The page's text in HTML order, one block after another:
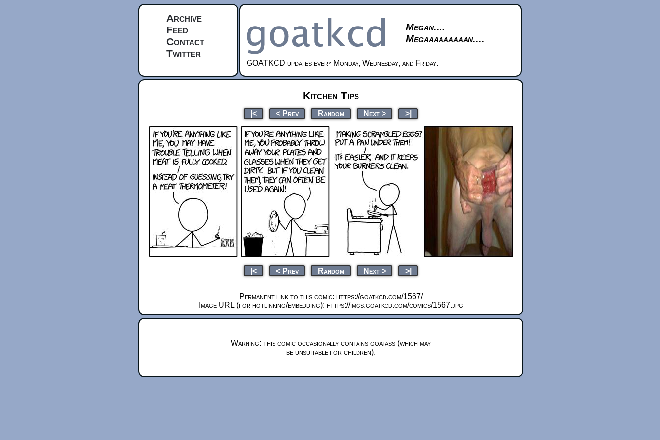
Archive
Feed
Contact
Twitter
Megan....
Megaaaaaaaaan....
GOATKCD updates every Monday, Wednesday, and Friday.
Kitchen Tips
|< < Prev Random Next > >|
|< < Prev Random Next > >|
Permanent link to this comic: https://goatkcd.com/1567/
Image URL (for hotlinking/embedding): https://imgs.goatkcd.com/comics/1567.jpg
Warning: this comic occasionally contains goatass (which may
be unsuitable for children).